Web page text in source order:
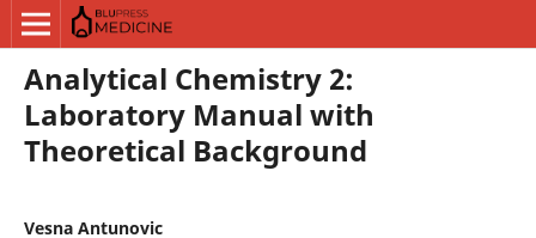
Analytical Chemistry 2:
Laboratory Manual with
Theoretical Background
Vesna Antunovic